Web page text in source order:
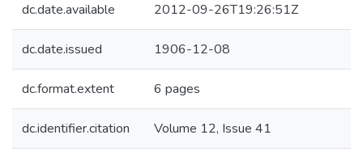
dc.date.available 2012-09-26T19:26:51Z
dc.date.issued 1906-12-08
dc.format.extent 6 pages
dc.identifier.citation Volume 12, Issue 41